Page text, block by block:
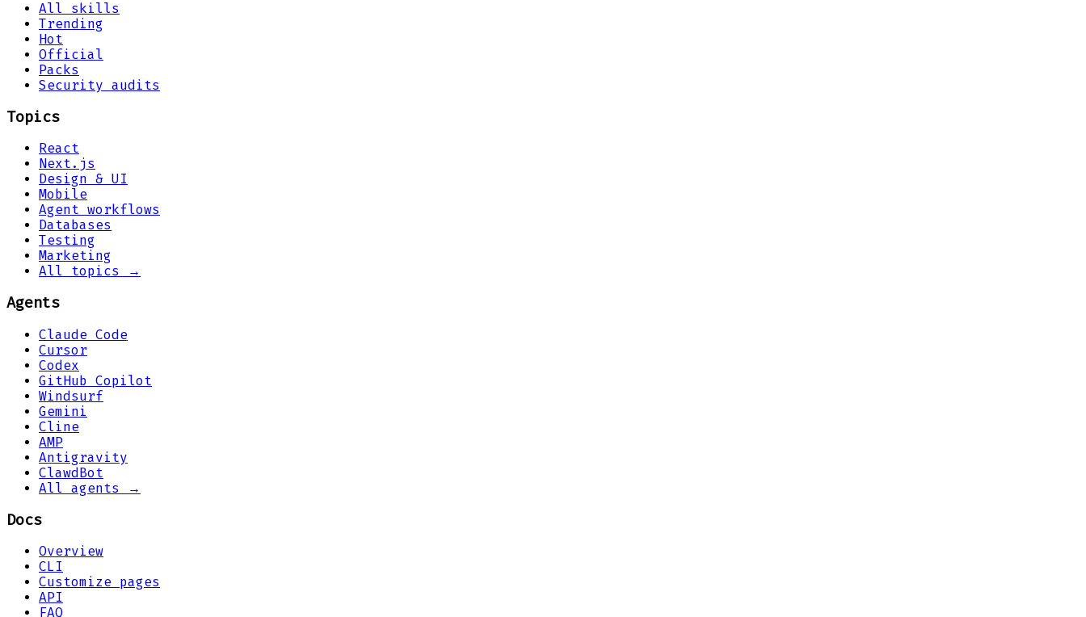
All skills
Trending
Hot
Official
Packs
Security audits
Topics
React
Next.js
Design & UI
Mobile
Agent workflows
Databases
Testing
Marketing
All topics →
Agents
Claude Code
Cursor
Codex
GitHub Copilot
Windsurf
Gemini
Cline
AMP
Antigravity
ClawdBot
All agents →
Docs
Overview
CLI
Customize pages
API
FAQ